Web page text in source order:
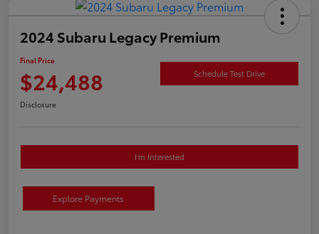
2024 Subaru Legacy Premium
Final Price
$24,488 Schedule Test Drive
Disclosure
I'm Interested
Explore Payments